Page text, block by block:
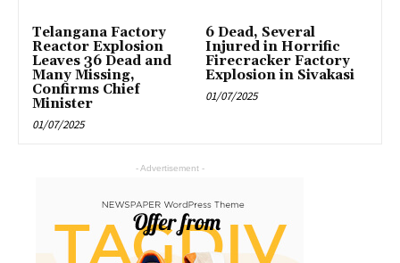
Telangana Factory
Reactor Explosion
Leaves 36 Dead and
Many Missing,
Confirms Chief
Minister
01/07/2025
6 Dead, Several
Injured in Horrific
Firecracker Factory
Explosion in Sivakasi
01/07/2025
- Advertisement -